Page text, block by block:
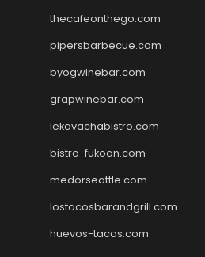
thecafeonthego.com
pipersbarbecue.com
byogwinebar.com
grapwinebar.com
lekavachabistro.com
bistro-fukoan.com
medorseattle.com
lostacosbarandgrill.com
huevos-tacos.com